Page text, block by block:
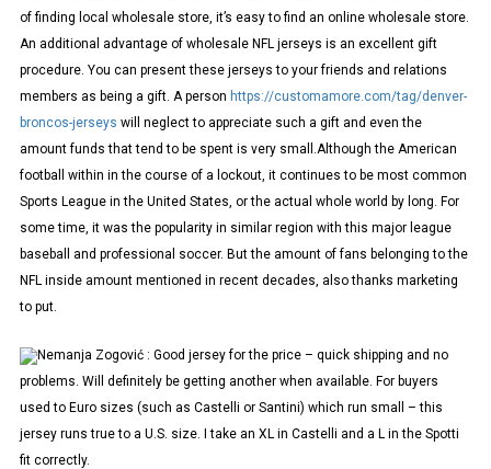
of finding local wholesale store, it’s easy to find an online wholesale store.
An additional advantage of wholesale NFL jerseys is an excellent gift
procedure. You can present these jerseys to your friends and relations
members as being a gift. A person https://customamore.com/tag/denver-
broncos-jerseys will neglect to appreciate such a gift and even the
amount funds that tend to be spent is very small.Although the American
football within in the course of a lockout, it continues to be most common
Sports League in the United States, or the actual whole world by long. For
some time, it was the popularity in similar region with this major league
baseball and professional soccer. But the amount of fans belonging to the
NFL inside amount mentioned in recent decades, also thanks marketing
to put.
Nemanja Zogović : Good jersey for the price – quick shipping and no
problems. Will definitely be getting another when available. For buyers
used to Euro sizes (such as Castelli or Santini) which run small – this
jersey runs true to a U.S. size. I take an XL in Castelli and a L in the Spotti
fit correctly.